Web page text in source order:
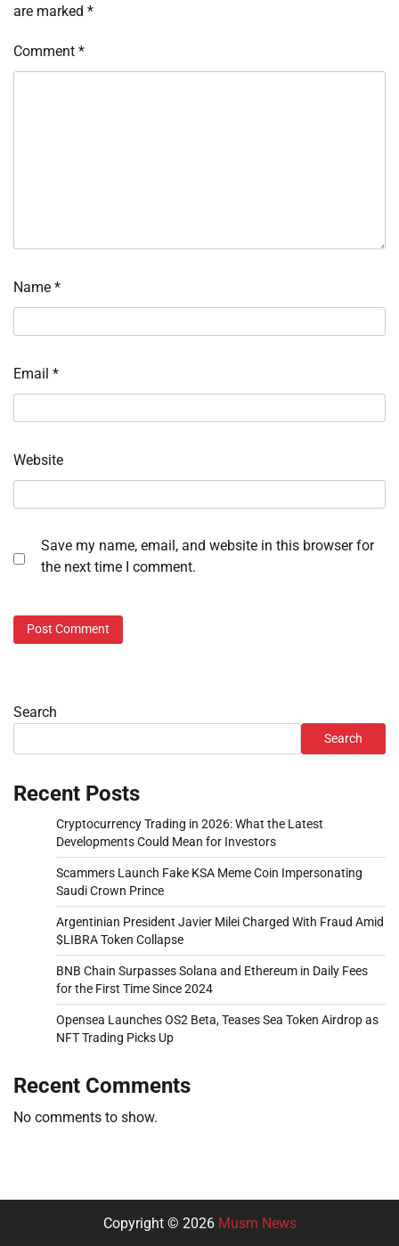
are marked *
Comment *
Name *
Email *
Website
Save my name, email, and website in this browser for
the next time I comment.
Search
Search
Recent Posts
Cryptocurrency Trading in 2026: What the Latest
Developments Could Mean for Investors
Scammers Launch Fake KSA Meme Coin Impersonating
Saudi Crown Prince
Argentinian President Javier Milei Charged With Fraud Amid
$LIBRA Token Collapse
BNB Chain Surpasses Solana and Ethereum in Daily Fees
for the First Time Since 2024
Opensea Launches OS2 Beta, Teases Sea Token Airdrop as
NFT Trading Picks Up
Recent Comments
No comments to show.
Copyright © 2026 Musm News